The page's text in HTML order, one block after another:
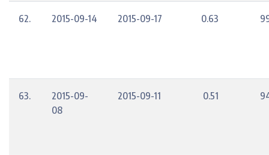
62. 2015-09-14 2015-09-17 0.63
63.
2015-09-
08
2015-09-11 0.51